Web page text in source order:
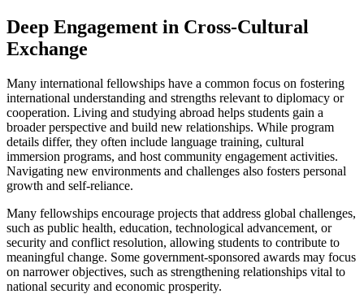
Deep Engagement in Cross-Cultural
Exchange
Many international fellowships have a common focus on fostering
international understanding and strengths relevant to diplomacy or
cooperation. Living and studying abroad helps students gain a
broader perspective and build new relationships. While program
details differ, they often include language training, cultural
immersion programs, and host community engagement activities.
Navigating new environments and challenges also fosters personal
growth and self-reliance.
Many fellowships encourage projects that address global challenges,
such as public health, education, technological advancement, or
security and conflict resolution, allowing students to contribute to
meaningful change. Some government-sponsored awards may focus
on narrower objectives, such as strengthening relationships vital to
national security and economic prosperity.